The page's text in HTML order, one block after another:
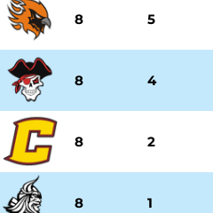
8 5
8 4
8 2
8 1